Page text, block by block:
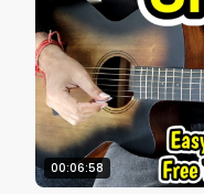
00:06:58